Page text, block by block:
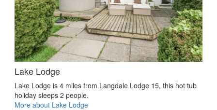
Lake Lodge
Lake Lodge is 4 miles from Langdale Lodge 15, this hot tub
holiday sleeps 2 people.
More about Lake Lodge